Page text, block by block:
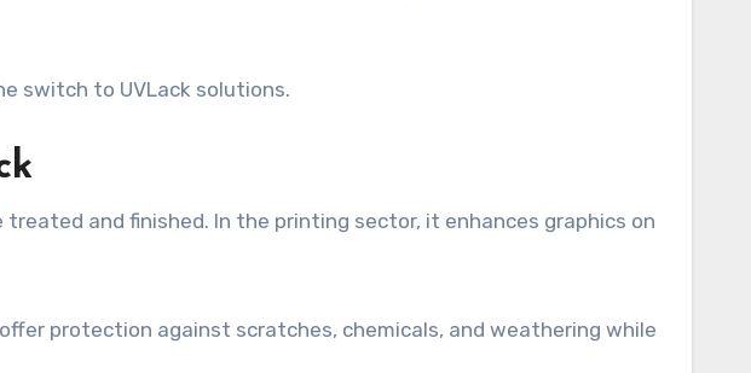
switch to UVLack solutions.
and finished. In the printing sector, it enhances graphics on
protection against scratches, chemicals, and weathering while